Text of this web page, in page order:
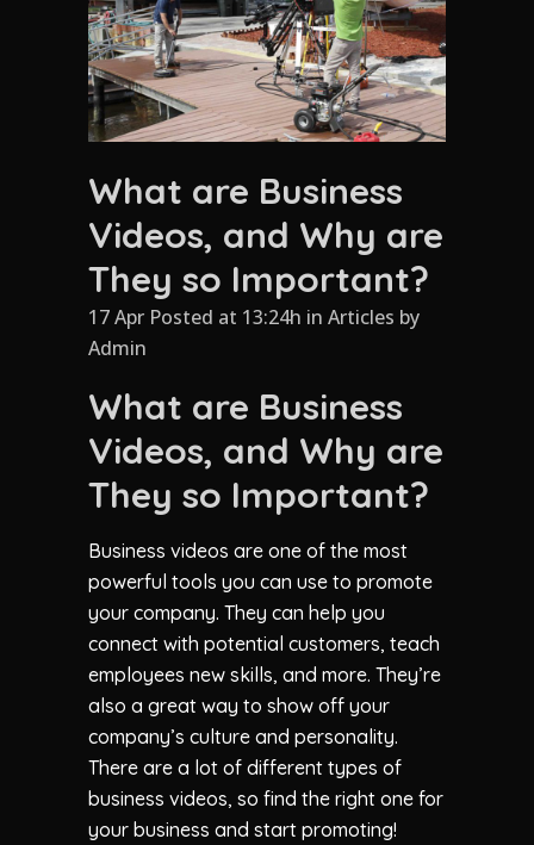
What are Business
Videos, and Why are
They so Important?
17 Apr Posted at 13:24h in Articles by
Admin
What are Business
Videos, and Why are
They so Important?
Business videos are one of the most
powerful tools you can use to promote
your company. They can help you
connect with potential customers, teach
employees new skills, and more. They’re
also a great way to show off your
company’s culture and personality.
There are a lot of different types of
business videos, so find the right one for
your business and start promoting!